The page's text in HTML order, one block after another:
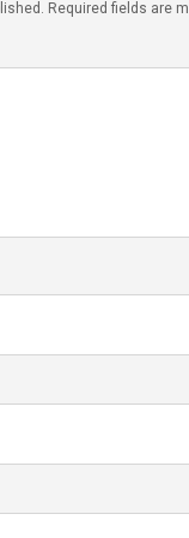
Required fields are